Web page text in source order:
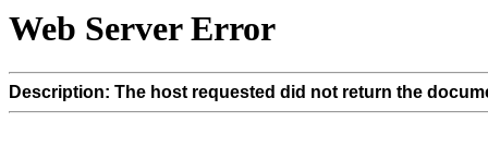
Web Server Error
Description: The host requested did not return the